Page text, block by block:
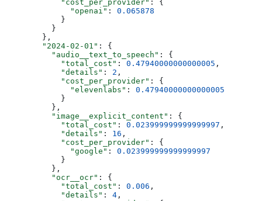
            "cost_per_provider"
: {
              "openai"
: 0.065878
            }
          }
        },
        "2024-02-01"
: {
          "audio__text_to_speech"
: {
            "total_cost"
: 0.47940000000000005 ,
            "details"
: 2 ,
            "cost_per_provider"
: {
              "elevenlabs"
: 0.47940000000000005
            }
          },
          "image__explicit_content"
: {
            "total_cost"
: 0.023999999999999997 ,
            "details"
: 16 ,
            "cost_per_provider"
: {
              "google"
: 0.023999999999999997
            }
          },
          "ocr__ocr"
: {
            "total_cost"
: 0.006 ,
            "details"
: 4 ,